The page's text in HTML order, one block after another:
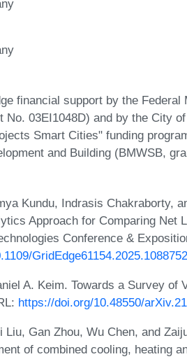
financial support by the
03EI1048D) and by the City
Smart Cities" funding
and Building (BMWSB,
Kundu, Indrasis Chakraborty,
Approach for Comparing Net
Conference &
A. Keim. Towards a Survey of
https://doi.org/10.48550/
Gan Zhou, Wu Chen, and
of combined cooling, heating